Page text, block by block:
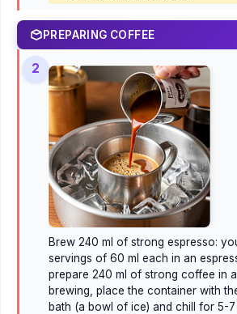
PREPARING COFFEE
2
Brew 240 ml of strong espresso:
servings of 60 ml each in an
prepare 240 ml of strong coffee in
brewing, place the container with
bath (a bowl of ice) and chill for 5-7